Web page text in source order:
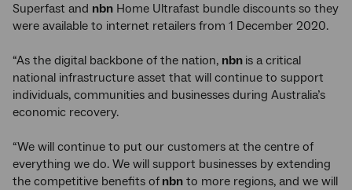
Superfast and nbn Home Ultrafast bundle discounts so they
were available to internet retailers from 1 December 2020.
“As the digital backbone of the nation, nbn is a critical
national infrastructure asset that will continue to support
individuals, communities and businesses during Australia’s
economic recovery.
“We will continue to put our customers at the centre of
everything we do. We will support businesses by extending
the competitive benefits of nbn to more regions, and we will